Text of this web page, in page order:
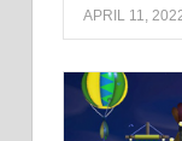
APRIL 11,